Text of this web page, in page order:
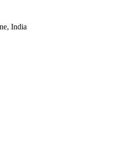
India